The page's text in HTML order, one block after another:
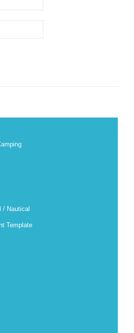
/ Nautical
Template